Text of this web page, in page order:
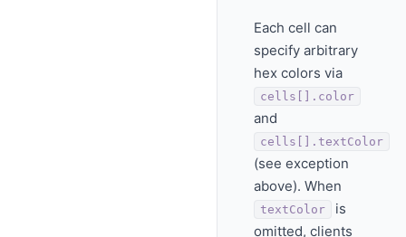
Each cell can
specify arbitrary
hex colors via
cells[].color
and
cells[].textColor
(see exception
above). When
textColor
is
omitted, clients